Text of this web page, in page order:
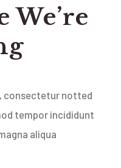
We’re
consectetur notted
tempor incididunt
aliqua